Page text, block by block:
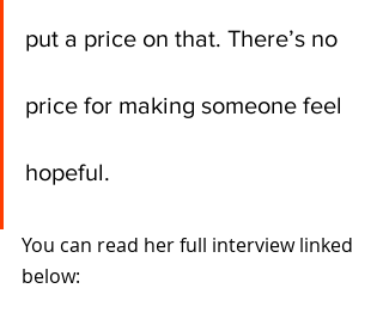
put a price on that. There’s no
price for making someone feel
hopeful.
You can read her full interview linked
below: